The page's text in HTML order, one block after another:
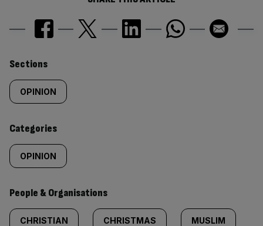
Similarly
tagged
content:
Sections
OPINION
Categories
OPINION
People & Organisations
CHRISTIAN CHRISTMAS MUSLIM